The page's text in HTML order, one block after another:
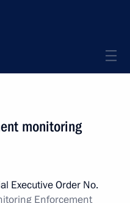
monitoring
Executive Order No.
Enforcement